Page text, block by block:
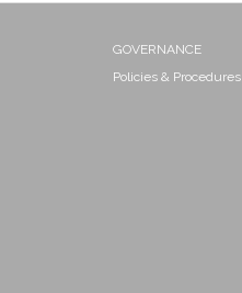
GOVERNANCE
Policies & Procedures